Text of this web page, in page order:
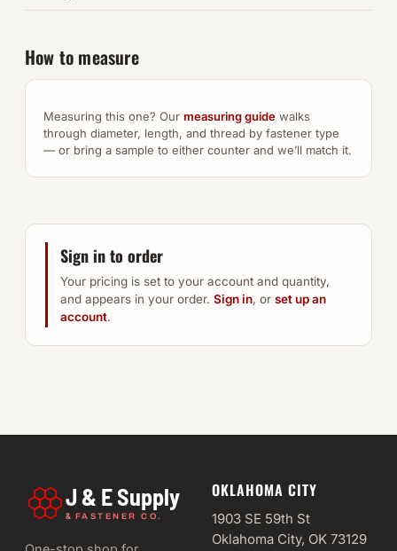
How to measure
Measuring this one? Our measuring guide walks
through diameter, length, and thread by fastener type
— or bring a sample to either counter and we’ll match it.
Sign in to order
Your pricing is set to your account and quantity,
and appears in your order. Sign in, or set up an
account.
J & E Supply
& FASTENER CO.
OKLAHOMA CITY
1903 SE 59th St
Oklahoma City, OK 73129